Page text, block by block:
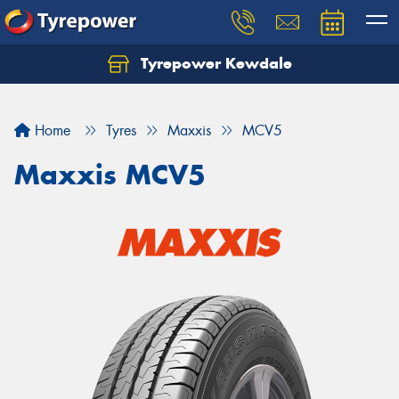
Tyrepower Kewdale
Home Tyres Maxxis MCV5
Maxxis MCV5
Let us know what you need, and our team will
Your details